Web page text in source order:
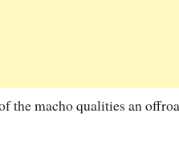
the macho qualities an